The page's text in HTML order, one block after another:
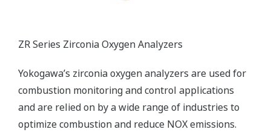
ZR Series Zirconia Oxygen Analyzers
Yokogawa’s zirconia oxygen analyzers are used for
combustion monitoring and control applications
and are relied on by a wide range of industries to
optimize combustion and reduce NOX emissions.